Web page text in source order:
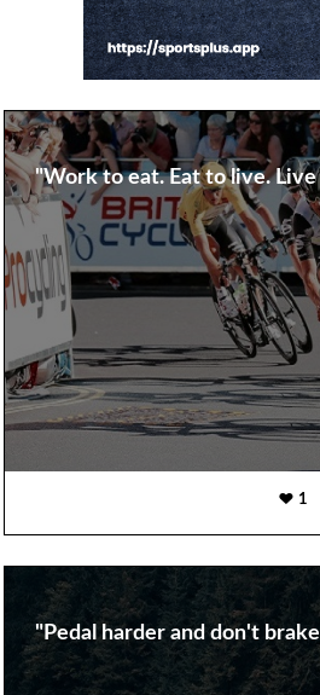
"Work to eat. Eat to live.
1
"Pedal harder and don't